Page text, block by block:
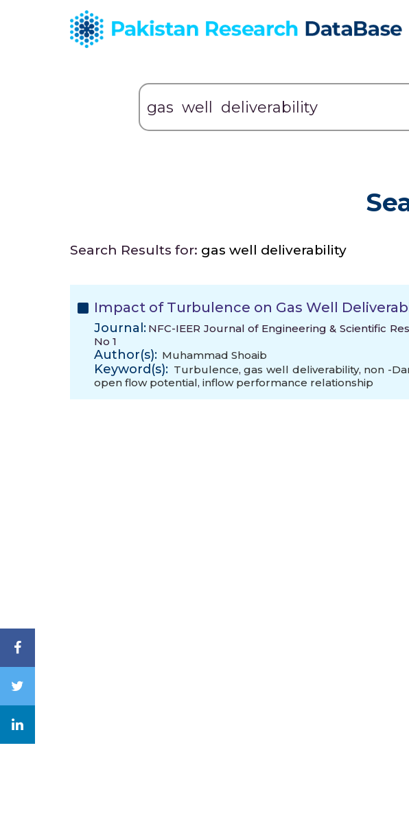
Search Results for: gas well deliverability
Impact of Turbulence on Gas Well
Journal: NFC-IEER Journal of Engineering & Scientific
No 1
Author(s): Muhammad Shoaib
Keyword(s): Turbulence,gas well deliverability, non -
open flow potential, inflow performance relationship